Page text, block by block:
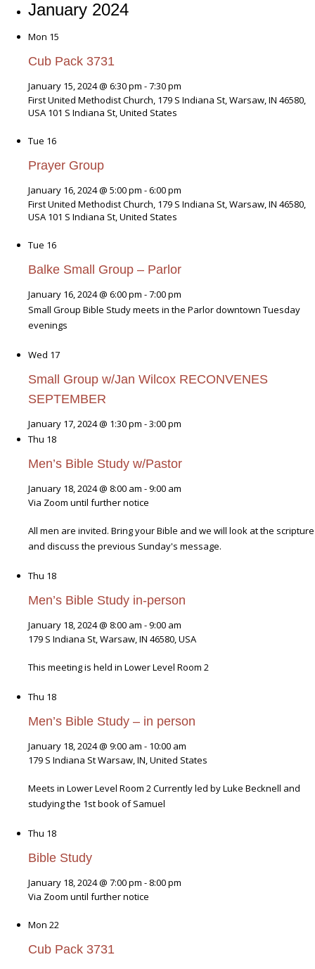
January 2024
Mon 15
Cub Pack 3731
January 15, 2024 @ 6:30 pm -7:30 pm
First United Methodist Church, 179 S Indiana St, Warsaw, IN 46580,
USA 101 S Indiana St, United States
Tue 16
Prayer Group
January 16, 2024 @ 5:00 pm -6:00 pm
First United Methodist Church, 179 S Indiana St, Warsaw, IN 46580,
USA 101 S Indiana St, United States
Tue 16
Balke Small Group – Parlor
January 16, 2024 @ 6:00 pm -7:00 pm
Small Group Bible Study meets in the Parlor downtown Tuesday
evenings
Wed 17
Small Group w/Jan Wilcox RECONVENES
SEPTEMBER
January 17, 2024 @ 1:30 pm -3:00 pm
Thu 18
Men’s Bible Study w/Pastor
January 18, 2024 @ 8:00 am -9:00 am
Via Zoom until further notice
All men are invited. Bring your Bible and we will look at the scripture
and discuss the previous Sunday's message.
Thu 18
Men’s Bible Study in-person
January 18, 2024 @ 8:00 am -9:00 am
179 S Indiana St, Warsaw, IN 46580, USA
This meeting is held in Lower Level Room 2
Thu 18
Men’s Bible Study – in person
January 18, 2024 @ 9:00 am - 10:00 am
179 S Indiana StWarsaw, IN, United States
Meets in Lower Level Room 2 Currently led by Luke Becknell and
studying the 1st book of Samuel
Thu 18
Bible Study
January 18, 2024 @ 7:00 pm - 8:00 pm
Via Zoom until further notice
Mon 22
Cub Pack 3731